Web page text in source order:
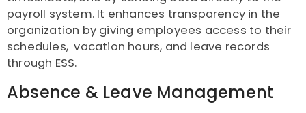
payroll system. It enhances transparency in the
organization by giving employees access to their
schedules, vacation hours, and leave records
through ESS.
Absence & Leave Management